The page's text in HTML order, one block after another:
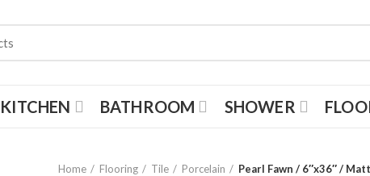
KITCHEN BATHROOM SHOWER
Home
Flooring Tile Porcelain Pearl Fawn / 6″x36″ /